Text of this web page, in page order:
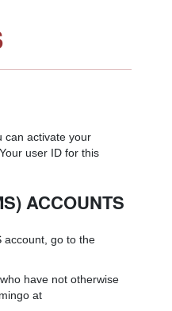
can activate your
user ID for this
ACCOUNTS
account, go to the
have not otherwise
at